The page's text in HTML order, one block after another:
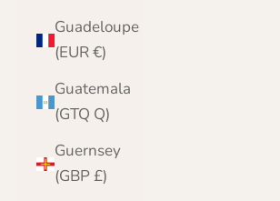
Guadeloupe
(EUR €)
Guatemala
(GTQ Q)
Guernsey
(GBP £)